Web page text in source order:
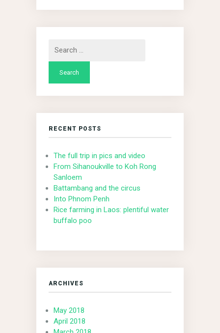
for:
RECENT POSTS
The full trip in pics and video
From Sihanoukville to Koh Rong
Sanloem
Battambang and the circus
Into Phnom Penh
Rice farming in Laos: plentiful water
buffalo poo
ARCHIVES
May 2018
April 2018